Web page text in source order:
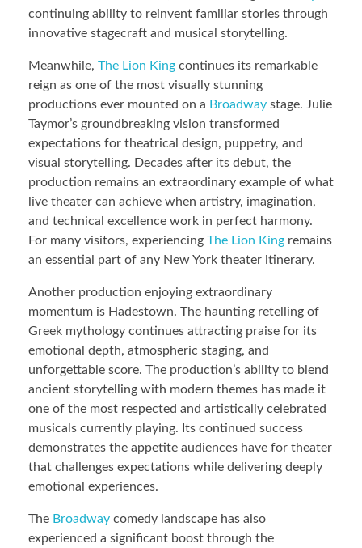
continuing ability to reinvent familiar stories through
innovative stagecraft and musical storytelling.
Meanwhile, The Lion King continues its remarkable
reign as one of the most visually stunning
productions ever mounted on a Broadway stage. Julie
Taymor’s groundbreaking vision transformed
expectations for theatrical design, puppetry, and
visual storytelling. Decades after its debut, the
production remains an extraordinary example of what
live theater can achieve when artistry, imagination,
and technical excellence work in perfect harmony.
For many visitors, experiencing The Lion King remains
an essential part of any New York theater itinerary.
Another production enjoying extraordinary
momentum is Hadestown. The haunting retelling of
Greek mythology continues attracting praise for its
emotional depth, atmospheric staging, and
unforgettable score. The production’s ability to blend
ancient storytelling with modern themes has made it
one of the most respected and artistically celebrated
musicals currently playing. Its continued success
demonstrates the appetite audiences have for theater
that challenges expectations while delivering deeply
emotional experiences.
The Broadway comedy landscape has also
experienced a significant boost through the